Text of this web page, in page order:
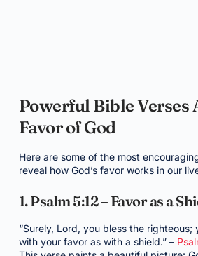
Powerful Bible Verses
Favor of God
Here are some of the most
reveal how God’s favor works in our
1. Psalm 5:12 – Favor as a
“Surely, Lord, you bless the righteous;
with your favor as with a shield.” –